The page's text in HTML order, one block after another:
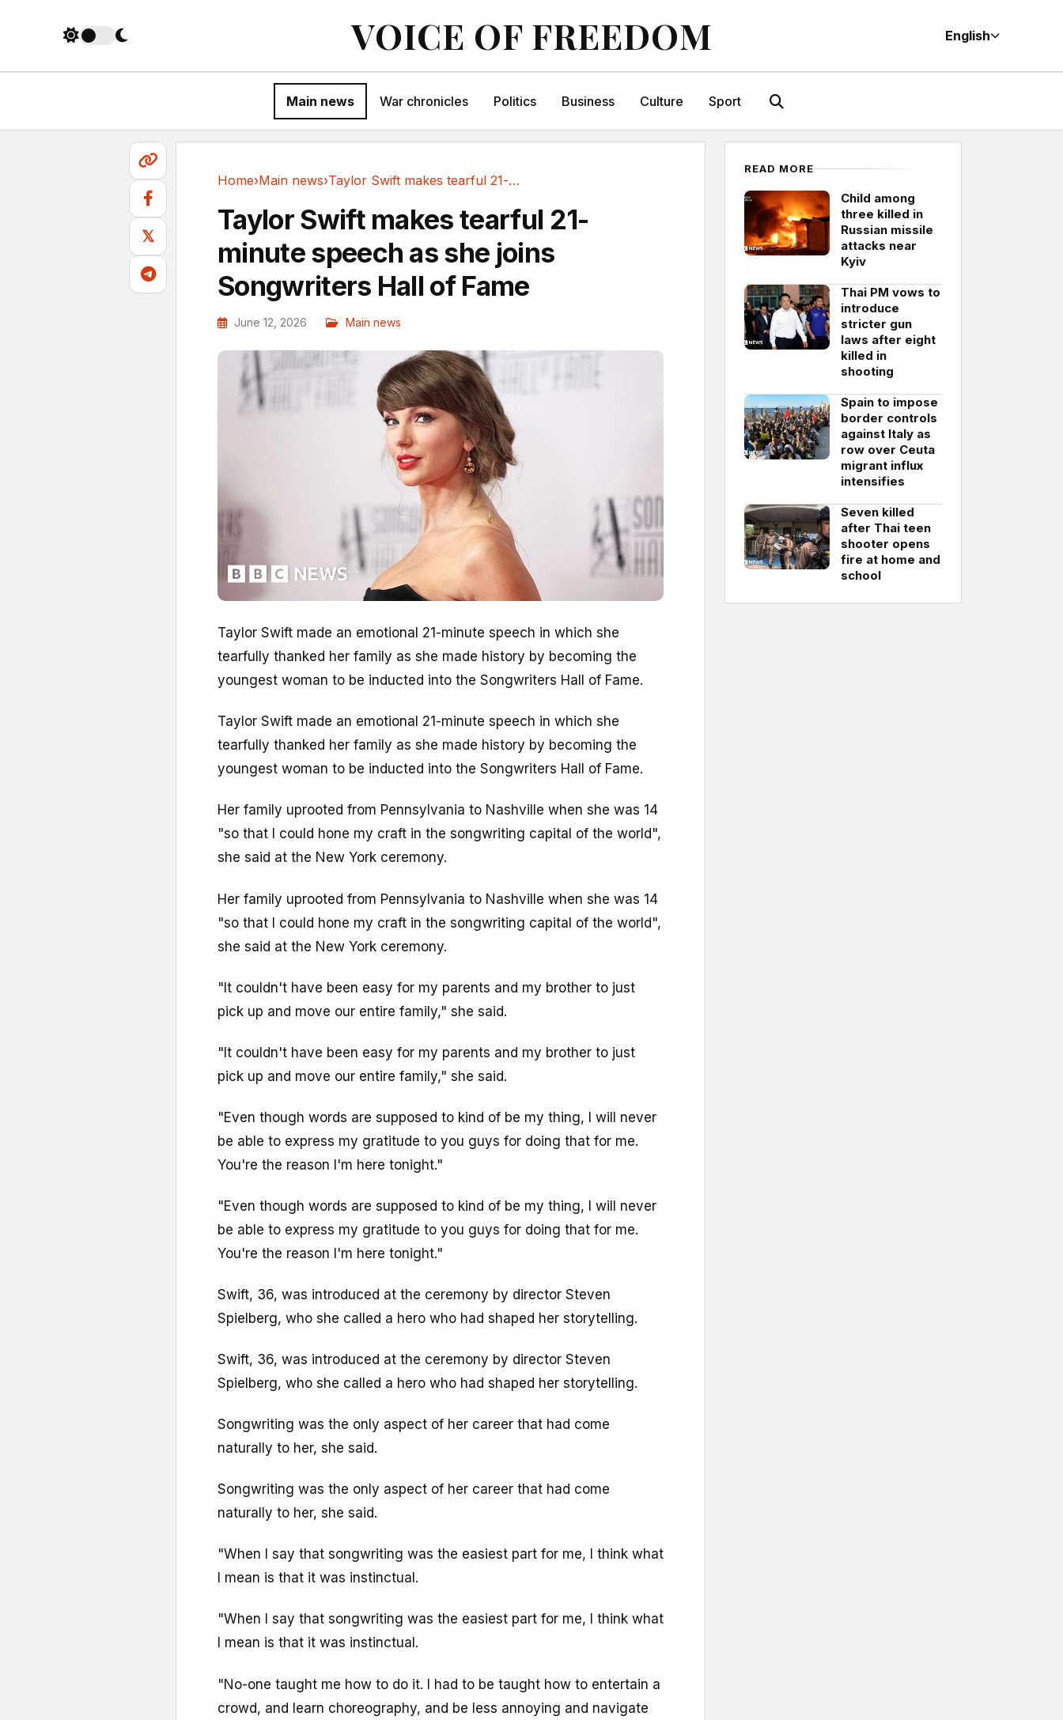
VOICE OF FREEDOM English
Main news War chronicles Politics Business Culture Sport
𝕏
Home›Main news› Taylor Swift makes tearful 21-minute speech as...
Taylor Swift makes tearful 21-
minute speech as she joins
Songwriters Hall of Fame
June 12, 2026 Main news
Taylor Swift made an emotional 21-minute speech in which she
tearfully thanked her family as she made history by becoming the
youngest woman to be inducted into the Songwriters Hall of Fame.
Taylor Swift made an emotional 21-minute speech in which she
tearfully thanked her family as she made history by becoming the
youngest woman to be inducted into the Songwriters Hall of Fame.
Her family uprooted from Pennsylvania to Nashville when she was 14
"so that I could hone my craft in the songwriting capital of the world",
she said at the New York ceremony.
Her family uprooted from Pennsylvania to Nashville when she was 14
"so that I could hone my craft in the songwriting capital of the world",
she said at the New York ceremony.
"It couldn't have been easy for my parents and my brother to just
pick up and move our entire family," she said.
"It couldn't have been easy for my parents and my brother to just
pick up and move our entire family," she said.
"Even though words are supposed to kind of be my thing, I will never
be able to express my gratitude to you guys for doing that for me.
You're the reason I'm here tonight."
"Even though words are supposed to kind of be my thing, I will never
be able to express my gratitude to you guys for doing that for me.
You're the reason I'm here tonight."
Swift, 36, was introduced at the ceremony by director Steven
Spielberg, who she called a hero who had shaped her storytelling.
Swift, 36, was introduced at the ceremony by director Steven
Spielberg, who she called a hero who had shaped her storytelling.
Songwriting was the only aspect of her career that had come
naturally to her, she said.
Songwriting was the only aspect of her career that had come
naturally to her, she said.
"When I say that songwriting was the easiest part for me, I think what
I mean is that it was instinctual.
"When I say that songwriting was the easiest part for me, I think what
I mean is that it was instinctual.
"No-one taught me how to do it. I had to be taught how to entertain a
crowd, and learn choreography, and be less annoying and navigate
READ MORE
Child among
three killed in
Russian missile
attacks near
Kyiv
Thai PM vows to
introduce
stricter gun
laws after eight
killed in
shooting
Spain to impose
border controls
against Italy as
row over Ceuta
migrant influx
intensifies
Seven killed
after Thai teen
shooter opens
fire at home and
school